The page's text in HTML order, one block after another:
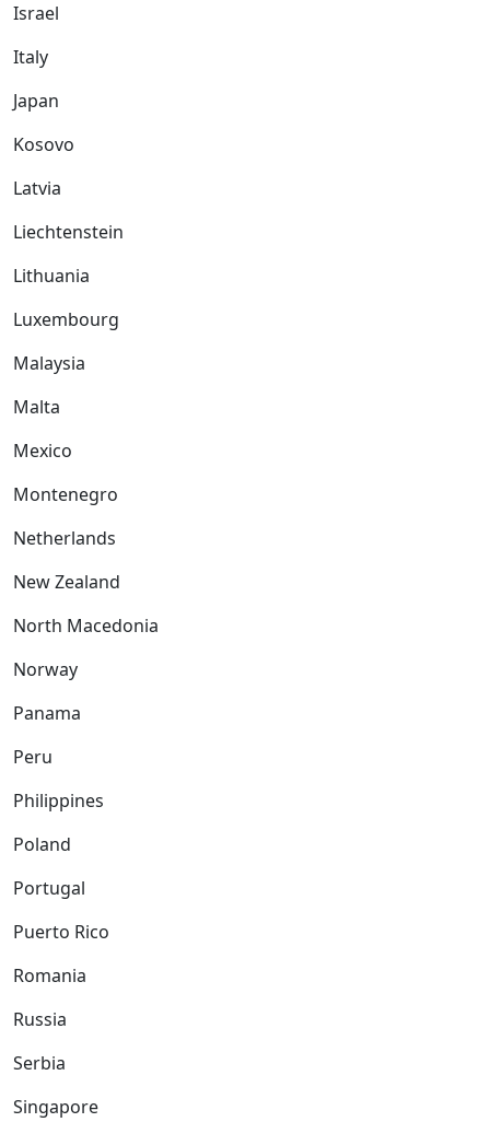
Israel
Italy
Japan
Kosovo
Latvia
Liechtenstein
Lithuania
Luxembourg
Malaysia
Malta
Mexico
Montenegro
Netherlands
New Zealand
North Macedonia
Norway
Panama
Peru
Philippines
Poland
Portugal
Puerto Rico
Romania
Russia
Serbia
Singapore